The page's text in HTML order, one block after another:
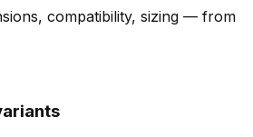
compatibility, sizing — from